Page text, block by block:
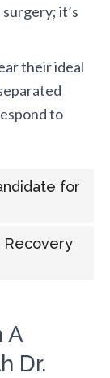
it’s
their ideal
to
for
Recovery
A
Dr.